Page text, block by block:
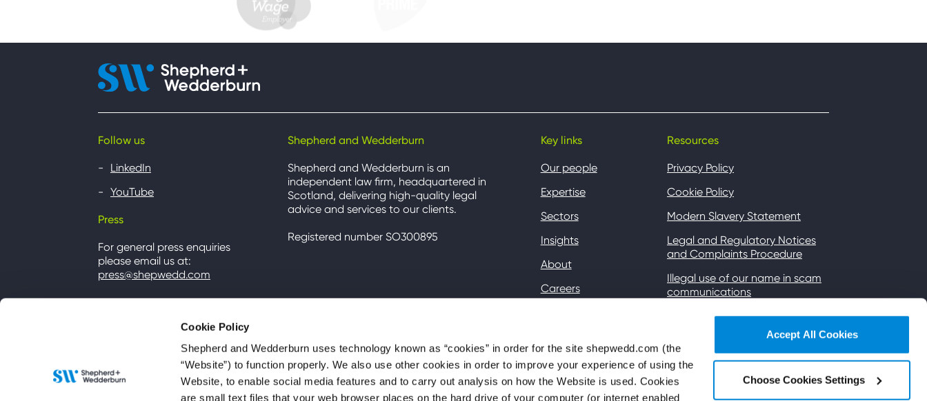
Cookie Policy
Shepherd and Wedderburn uses technology known as “cookies” in order for the site shepwedd.com (the
“Website”) to function properly. We also use other cookies in order to improve your experience of using the
Website, to enable social media features and to carry out analysis on how the Website is used. Cookies
are small text files that your web browser places on the hard drive of your computer (or internet enabled
Accept All Cookies
Choose Cookies Settings
Follow us
LinkedIn
YouTube
Press
For general press enquiries
please email us at:
press@shepwedd.com
Shepherd and Wedderburn
Shepherd and Wedderburn is an
independent law firm, headquartered in
Scotland, delivering high-quality legal
advice and services to our clients.
Registered number SO300895
Key links
Our people
Expertise
Sectors
Insights
About
Careers
Resources
Privacy Policy
Cookie Policy
Modern Slavery Statement
Legal and Regulatory Notices
and Complaints Procedure
Illegal use of our name in scam
communications
Gender Pay
Wi-Fi Terms of Use
Subsidiaries and affiliates